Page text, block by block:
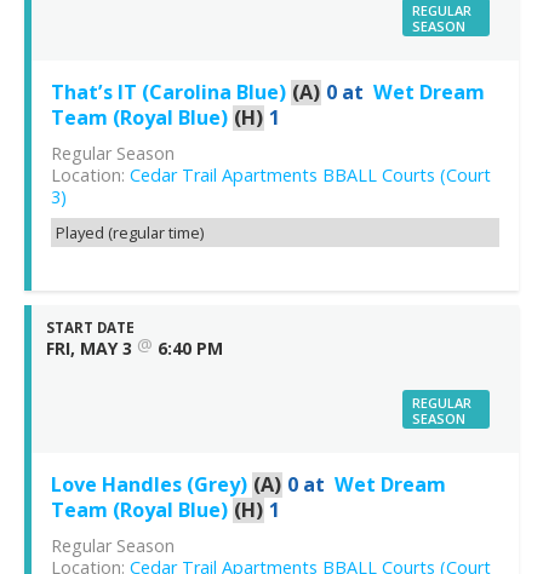
REGULAR
SEASON
That’s IT (Carolina Blue) (A) 0 at Wet Dream
Team (Royal Blue) (H) 1
Regular Season
Location: Cedar Trail Apartments BBALL Courts (Court
3)
Played (regular time)
START DATE
FRI, MAY 3 @ 6:40 PM
REGULAR
SEASON
Love Handles (Grey) (A) 0 at Wet Dream
Team (Royal Blue) (H) 1
Regular Season
Location: Cedar Trail Apartments BBALL Courts (Court